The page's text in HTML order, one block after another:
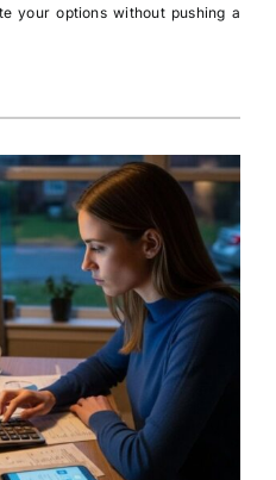
your options without pushing a